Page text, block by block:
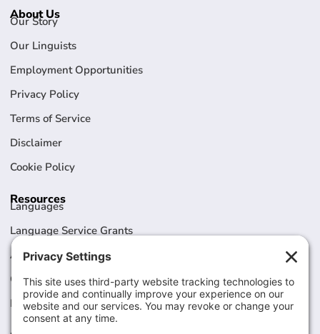
About Us
Our Story
Our Linguists
Employment Opportunities
Privacy Policy
Terms of Service
Disclaimer
Cookie Policy
Resources
Languages
Language Service Grants
Articles
Case Studies
Legal / HIPAA